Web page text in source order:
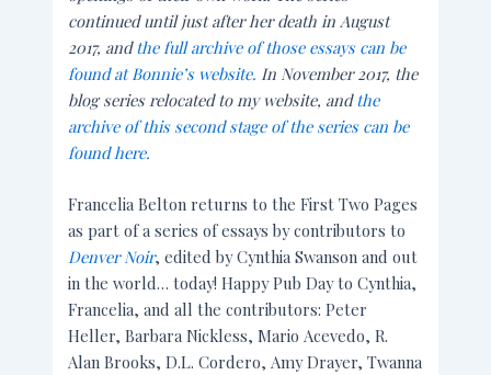
continued until just after her death in August
2017, andthe full archive of those essays can be
found at Bonnie’s website. In November 2017, the
blog series relocated to my website, andthe
archive of this second stage of the series can be
found here.
Francelia Belton returns to the First Two Pages
as part of a series of essays by contributors to
Denver Noir, edited by Cynthia Swanson and out
in the world… today! Happy Pub Day to Cynthia,
Francelia, and all the contributors: Peter
Heller, Barbara Nickless, Mario Acevedo, R.
Alan Brooks, D.L. Cordero, Amy Drayer, Twanna